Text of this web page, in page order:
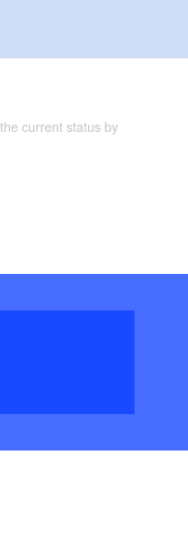
current status by